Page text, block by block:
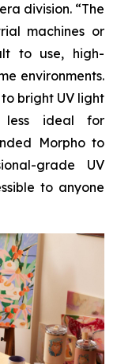
division. “The
machines or
to use, high-
environments.
to bright UV light
less ideal for
Morpho to
grade UV
to anyone